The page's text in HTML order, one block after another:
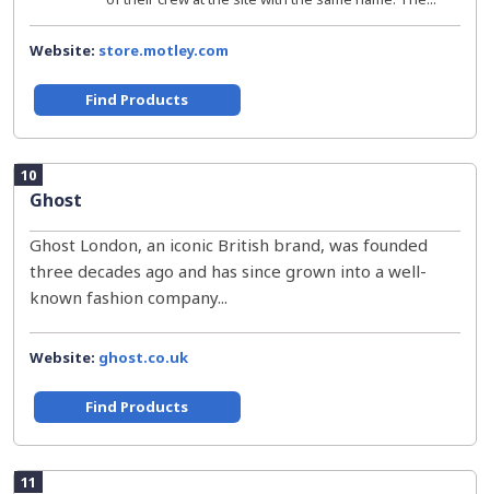
Website: store.motley.com
Find Products
10
Ghost
Ghost London, an iconic British brand, was founded
three decades ago and has since grown into a well-
known fashion company...
Website: ghost.co.uk
Find Products
11